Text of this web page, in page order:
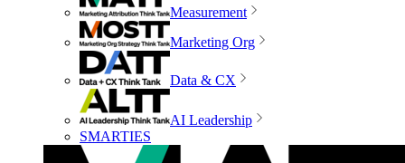
Measurement
Marketing Org
Data & CX
AI Leadership
SMARTIES